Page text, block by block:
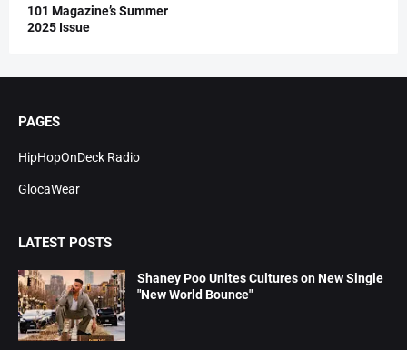
101 Magazine’s Summer
2025 Issue
PAGES
HipHopOnDeck Radio
GlocaWear
LATEST POSTS
Shaney Poo Unites Cultures on New Single
"New World Bounce"